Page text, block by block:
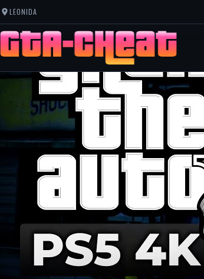
LEONIDA